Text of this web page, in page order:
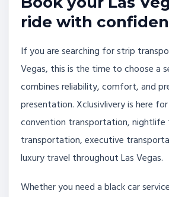
ride with
If you are searching for strip
Vegas, this is the time to choose a
combines reliability, comfort, and
presentation. Xclusivlivery is here
convention transportation, nightlife
transportation, executive
luxury travel throughout Las Vegas.
Whether you need a black car